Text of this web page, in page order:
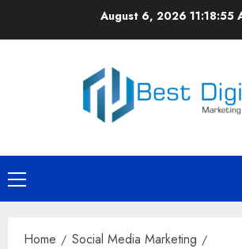
August 6, 2026 11:18:56
Primary
Menu
Home
Social Media Marketing